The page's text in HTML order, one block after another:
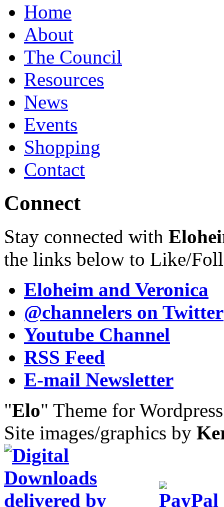
Home
About
The Council
Resources
News
Events
Shopping
Contact
Connect
Stay connected with
the links below to Like/
Eloheim and Veronica
@channelers on Twitter
Youtube Channel
RSS Feed
E-mail Newsletter
"Elo" Theme for
Site images/graphics by